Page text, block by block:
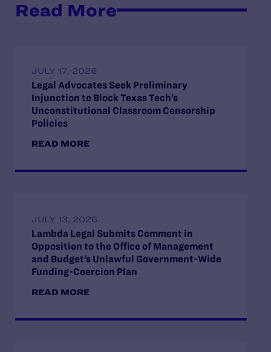
Read More
JULY 17, 2026
Legal Advocates Seek Preliminary
Injunction to Block Texas Tech’s
Unconstitutional Classroom Censorship
Policies
READ MORE
JULY 13, 2026
Lambda Legal Submits Comment in
Opposition to the Office of Management
and Budget’s Unlawful Government-Wide
Funding-Coercion Plan
READ MORE